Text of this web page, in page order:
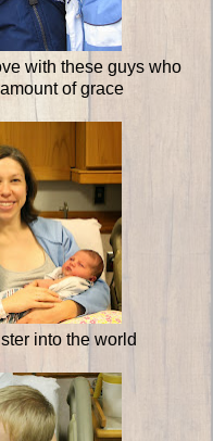
with these guys who
of grace
into the world